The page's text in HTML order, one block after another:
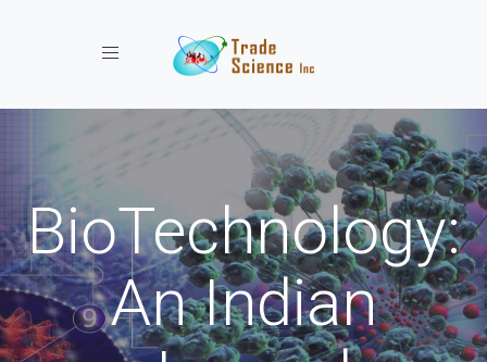
Toggle navigation
BioTechnology:
An Indian